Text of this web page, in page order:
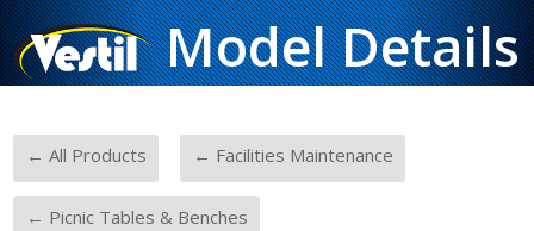
Model Details
← All Products ← Facilities Maintenance
← Picnic Tables & Benches